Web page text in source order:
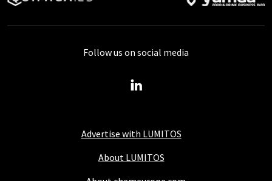
Advertise with LUMITOS
About LUMITOS
Follow us on social media